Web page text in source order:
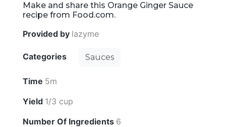
Make and share this Orange Ginger Sauce
recipe from Food.com.
Provided by lazyme
Categories Sauces
Time 5m
Yield 1/3 cup
Number Of Ingredients 6